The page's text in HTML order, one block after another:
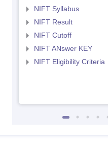
NIFT Syllabus
NIFT Result
NIFT Cutoff
NIFT ANswer KEY
NIFT Eligibility Criteria